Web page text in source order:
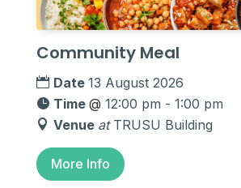
Community Meal
Date 13 August 2026
Time @ 12:00 pm - 1:00 pm
Venue at TRUSU Building
More Info